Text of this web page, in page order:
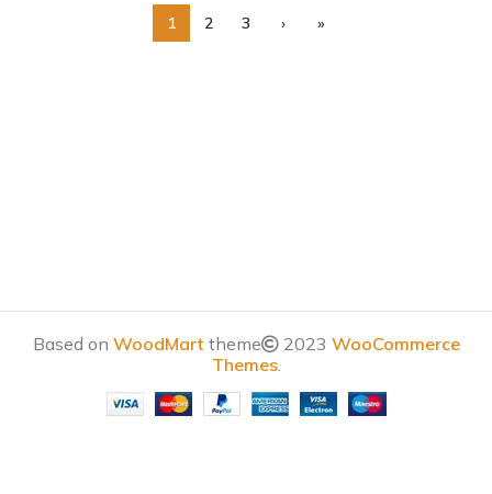
1 2 3 › »
Based on WoodMart theme 2023 WooCommerce
Themes.